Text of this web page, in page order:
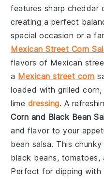
features sharp cheddar
creating a perfect
special occasion or a
Mexican Street Corn
flavors of Mexican
a Mexican street corn
loaded withgrilled corn
lime dressing. A
Corn and Black Bean
and flavor to your
bean salsa. This
black beans, tomatoes,
Perfect for dipping with